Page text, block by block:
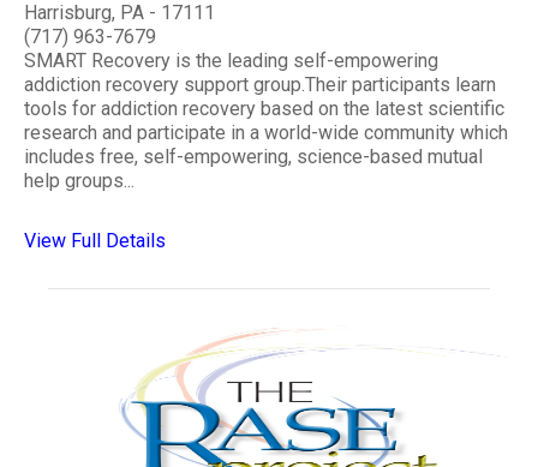
Harrisburg, PA - 17111
(717) 963-7679
SMART Recovery is the leading self-empowering
addiction recovery support group.Their participants learn
tools for addiction recovery based on the latest scientific
research and participate in a world-wide community which
includes free, self-empowering, science-based mutual
help groups...
View Full Details